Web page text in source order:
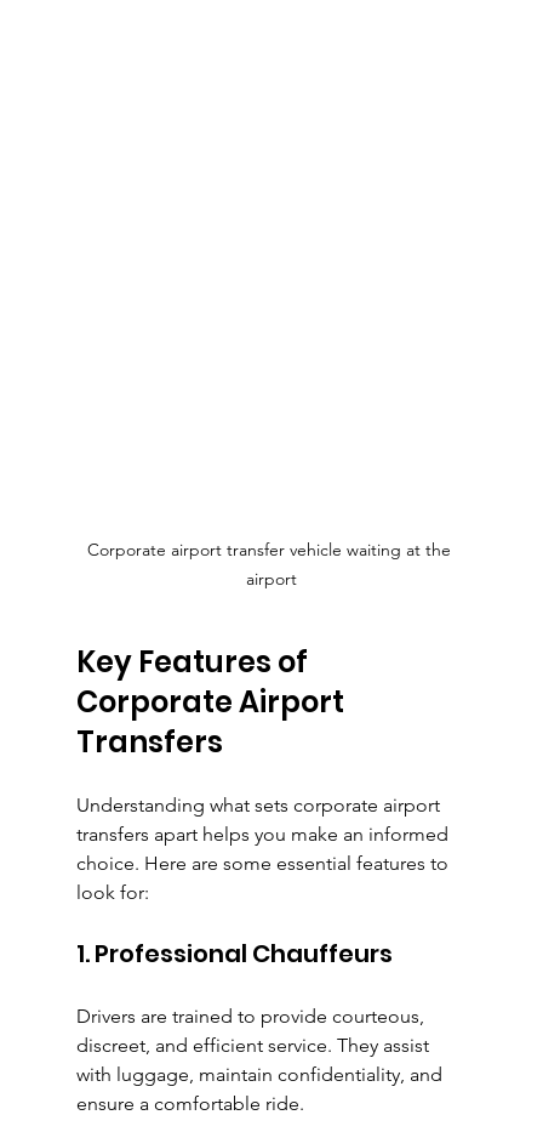
Corporate airport transfer vehicle waiting at the
airport
Key Features of
Corporate Airport
Transfers
Understanding what sets corporate airport
transfers apart helps you make an informed
choice. Here are some essential features to
look for:
1. Professional Chauffeurs
Drivers are trained to provide courteous,
discreet, and efficient service. They assist
with luggage, maintain confidentiality, and
ensure a comfortable ride.